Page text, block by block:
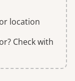
location
Check with